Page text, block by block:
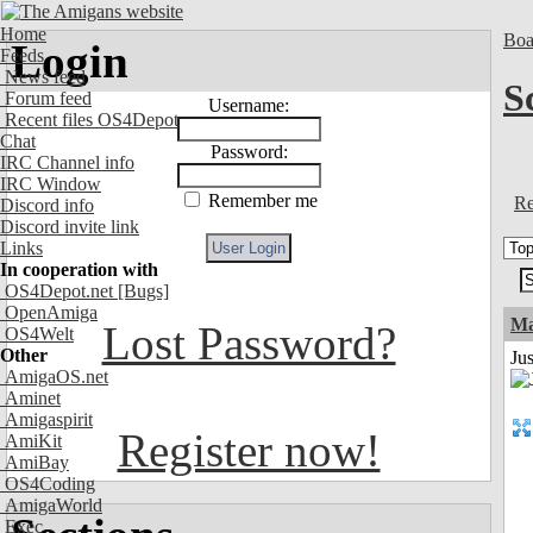
Home
Feeds
News feed
Forum feed
Recent files OS4Depot
Chat
IRC Channel info
IRC Window
Discord info
Discord invite link
Links
In cooperation with
OS4Depot.net [Bugs]
OpenAmiga
OS4Welt
Other
AmigaOS.net
Aminet
Amigaspirit
AmiKit
AmiBay
OS4Coding
AmigaWorld
Exec
Login
Username:
Password:
Remember me
Lost Password?
Register now!